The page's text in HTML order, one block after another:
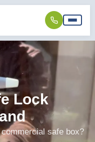
Lock
safe box?